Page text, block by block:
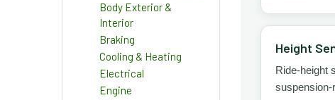
Body Exterior &
Interior
Braking
Cooling & Heating
Electrical
Engine
Height
Ride-height
suspension-